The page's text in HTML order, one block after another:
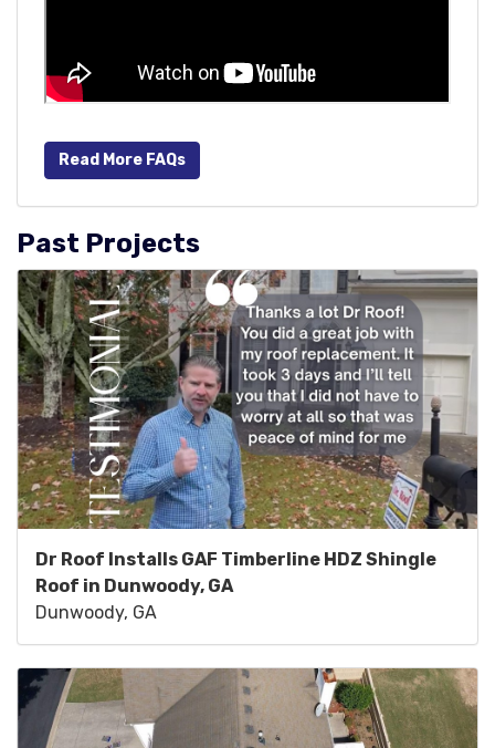
Read More FAQs
Past Projects
Dr Roof Installs GAF Timberline HDZ Shingle
Roof in Dunwoody, GA
Dunwoody, GA